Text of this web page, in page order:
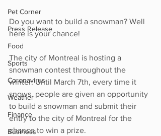
Pet Corner
Press Release
Food
Sports
Coronavirus
Weather
Finance
Business
Do you want to build a snowman? Well
here is your chance!
The city of Montreal is hosting a
snowman contest throughout the
winter. Until March 7th, every time it
snows, people are given an opportunity
to build a snowman and submit their
entry to the city of Montreal for the
chance to win a prize.